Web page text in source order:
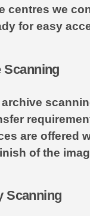
centres we
for easy
Scanning
are offered
of the
Scanning